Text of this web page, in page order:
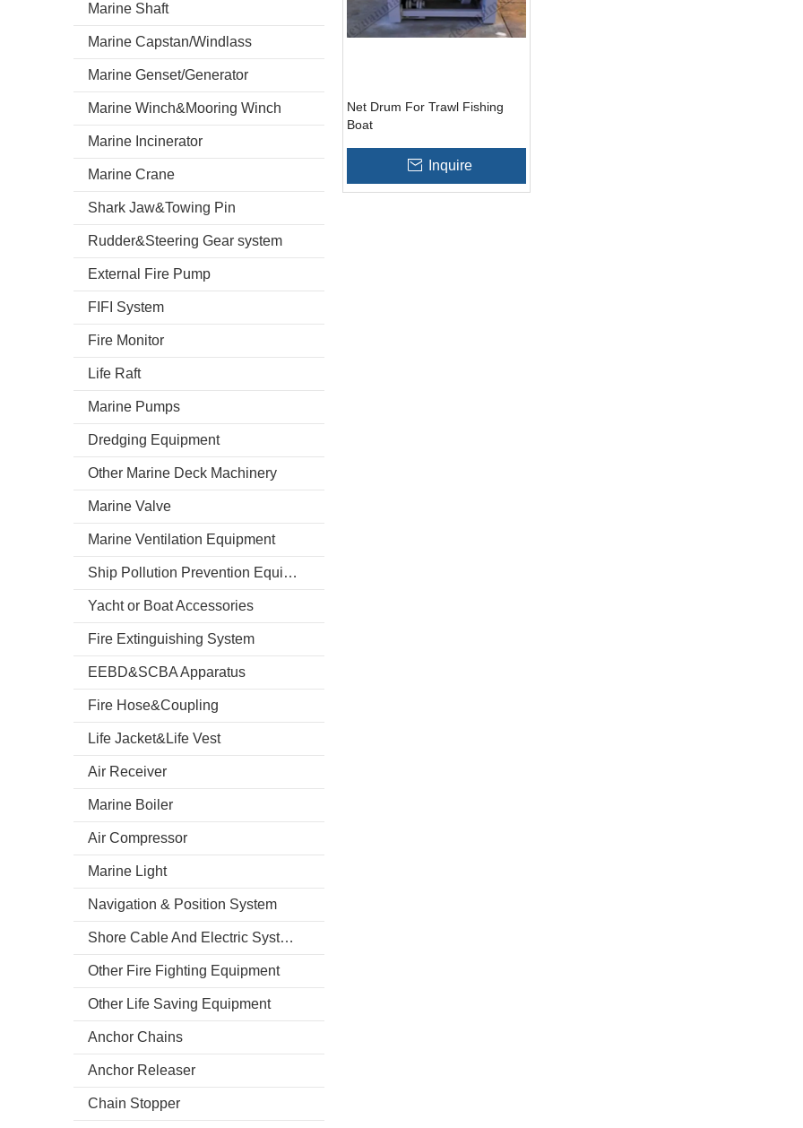
Marine Shaft
Marine Capstan/Windlass
Marine Genset/Generator
Marine Winch&Mooring Winch
Marine Incinerator
Marine Crane
Shark Jaw&Towing Pin
Rudder&Steering Gear system
External Fire Pump
FIFI System
Fire Monitor
Life Raft
Marine Pumps
Dredging Equipment
Other Marine Deck Machinery
Marine Valve
Marine Ventilation Equipment
Ship Pollution Prevention Equipment
Yacht or Boat Accessories
Fire Extinguishing System
EEBD&SCBA Apparatus
Fire Hose&Coupling
Life Jacket&Life Vest
Air Receiver
Marine Boiler
Air Compressor
Marine Light
Navigation & Position System
Shore Cable And Electric System
Other Fire Fighting Equipment
Other Life Saving Equipment
Anchor Chains
Anchor Releaser
Chain Stopper
Net Drum For Trawl Fishing
Boat
Inquire